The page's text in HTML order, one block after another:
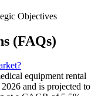
Objectives
(FAQs)
equipment rental
and is projected to